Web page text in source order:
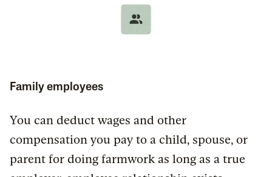
Family employees
You can deduct wages and other
compensation you pay to a child, spouse, or
parent for doing farmwork as long as a true